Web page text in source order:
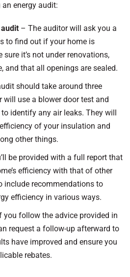
energy audit:
– The auditor will ask you a
to find out if your home is
sure it’s not under renovations,
and that all openings are sealed.
should take around three
will use a blower door test and
identify any air leaks. They will
of your insulation and
other things.
be provided with a full report that
efficiency with that of other
include recommendations to
efficiency in various ways.
you follow the advice provided in
request a follow-up afterward to
have improved and ensure you
rebates.